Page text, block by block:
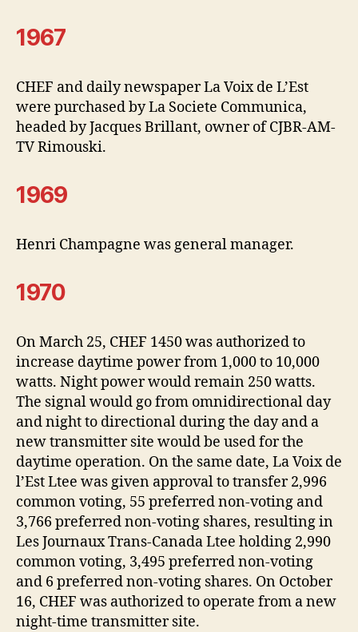
1967
CHEF and daily newspaper La Voix de L’Est
were purchased by La Societe Communica,
headed by Jacques Brillant, owner of CJBR-AM-
TV Rimouski.
1969
Henri Champagne was general manager.
1970
On March 25, CHEF 1450 was authorized to
increase daytime power from 1,000 to 10,000
watts. Night power would remain 250 watts.
The signal would go from omnidirectional day
and night to directional during the day and a
new transmitter site would be used for the
daytime operation. On the same date, La Voix de
l’Est Ltee was given approval to transfer 2,996
common voting, 55 preferred non-voting and
3,766 preferred non-voting shares, resulting in
Les Journaux Trans-Canada Ltee holding 2,990
common voting, 3,495 preferred non-voting
and 6 preferred non-voting shares. On October
16, CHEF was authorized to operate from a new
night-time transmitter site.